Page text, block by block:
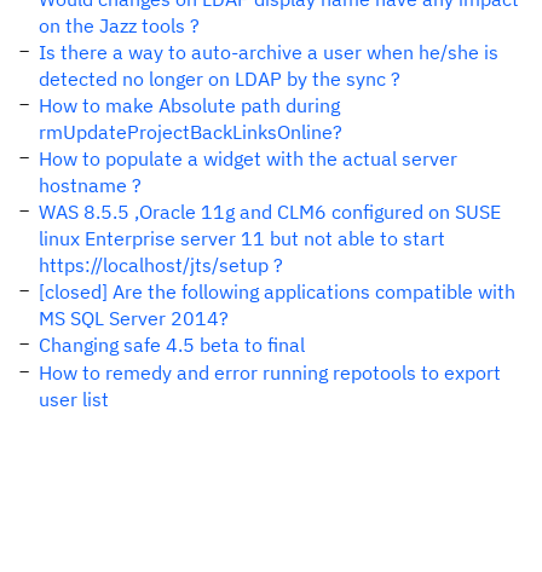
on the Jazz tools ?
Is there a way to auto-archive a user when he/she is
detected no longer on LDAP by the sync ?
How to make Absolute path during
rmUpdateProjectBackLinksOnline?
How to populate a widget with the actual server
hostname ?
WAS 8.5.5 ,Oracle 11g and CLM6 configured on SUSE
linux Enterprise server 11 but not able to start
https://localhost/jts/setup ?
[closed] Are the following applications compatible with
MS SQL Server 2014?
Changing safe 4.5 beta to final
How to remedy and error running repotools to export
user list